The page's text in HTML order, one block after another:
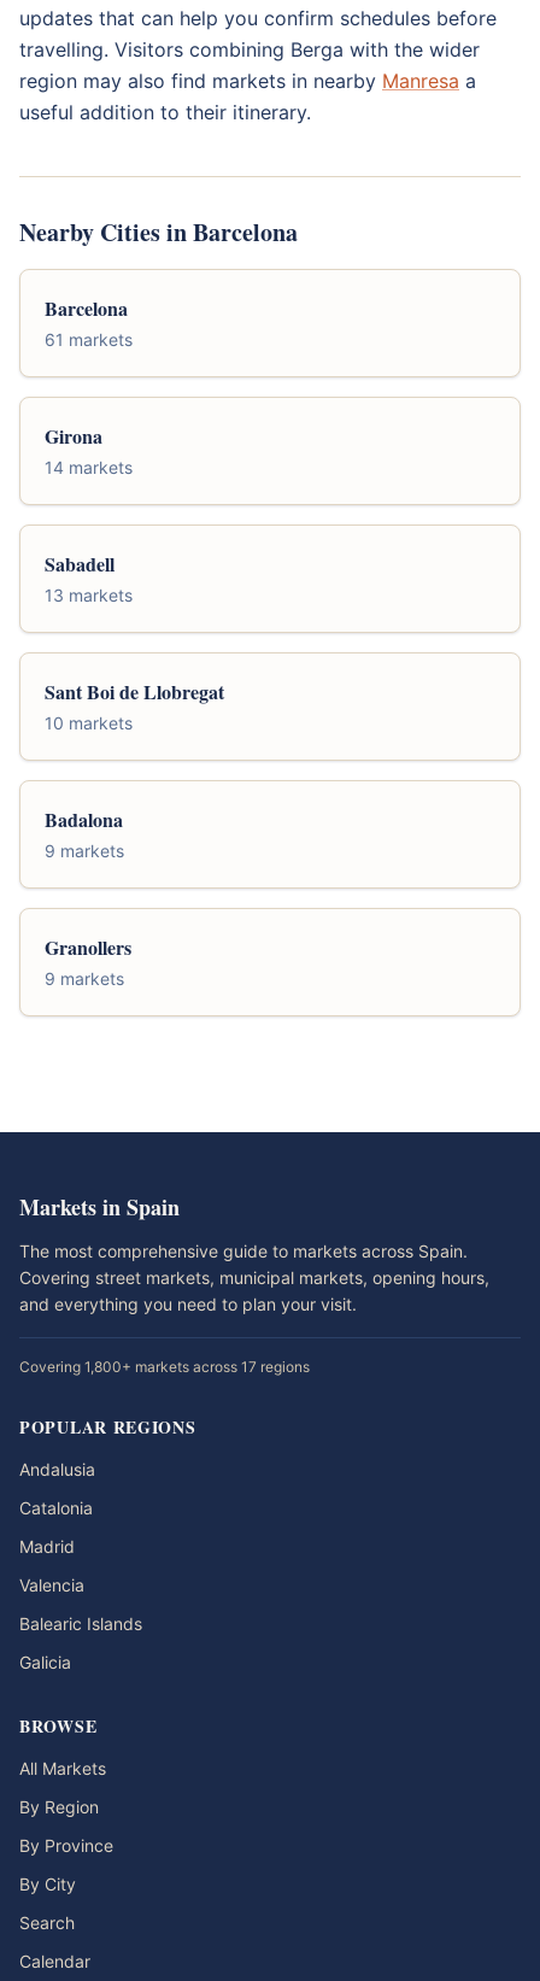
updates that can help you confirm schedules before
travelling. Visitors combining Berga with the wider
region may also find markets in nearby Manresa a
useful addition to their itinerary.
Nearby Cities in Barcelona
Barcelona
61 markets
Girona
14 markets
Sabadell
13 markets
Sant Boi de Llobregat
10 markets
Badalona
9 markets
Granollers
9 markets
Markets in Spain
The most comprehensive guide to markets across Spain.
Covering street markets, municipal markets, opening hours,
and everything you need to plan your visit.
Covering 1,800+ markets across 17 regions
POPULAR REGIONS
Andalusia
Catalonia
Madrid
Valencia
Balearic Islands
Galicia
BROWSE
All Markets
By Region
By Province
By City
Search
Calendar